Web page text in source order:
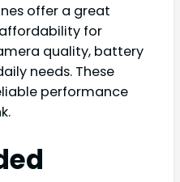
offer a great
for
quality, battery
needs. These
performance